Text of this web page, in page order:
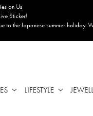
on Us
Sticker!
to the Japanese summer holiday.
LIFESTYLE